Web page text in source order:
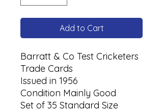
Add to Cart
Barratt & Co Test Cricketers
Trade Cards
Issued in 1956
Condition Mainly Good
Set of 35 Standard Size